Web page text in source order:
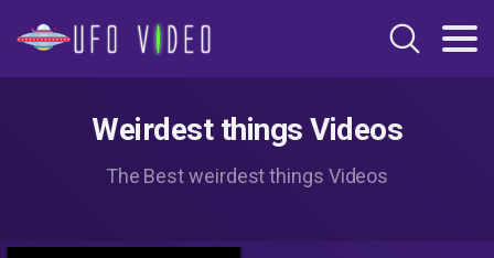
Weirdest things Videos
The Best weirdest things Videos